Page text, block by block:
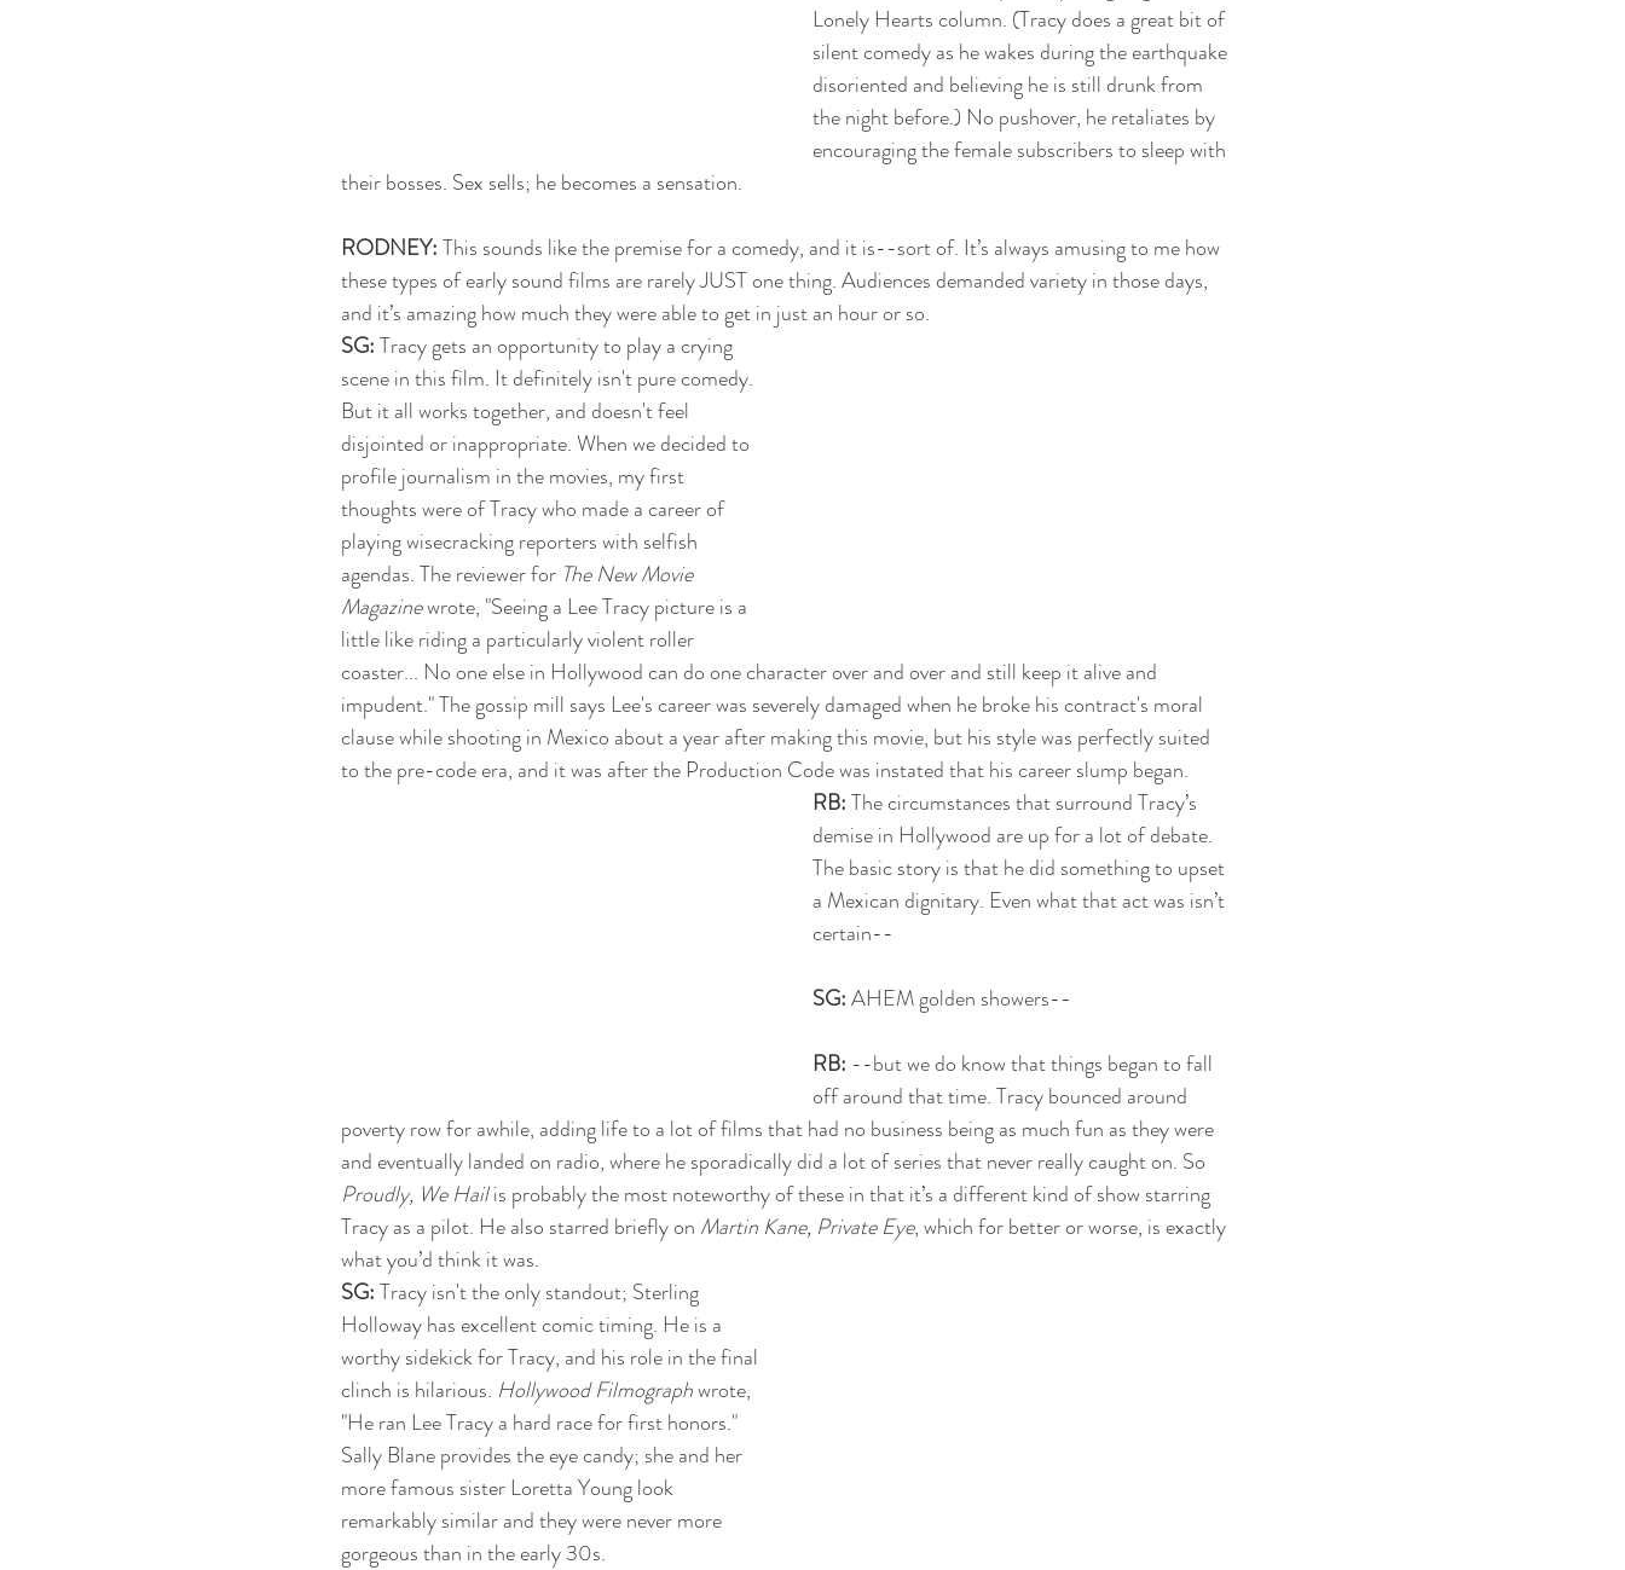
Lonely Hearts column. (Tracy does a great bit of
silent comedy as he wakes during the earthquake
disoriented and believing he is still drunk from
the night before.) No pushover, he retaliates by
encouraging the female subscribers to sleep with
their bosses. Sex sells; he becomes a sensation.
RODNEY: This sounds like the premise for a comedy, and it is--sort of. It’s always amusing to me how
these types of early sound films are rarely JUST one thing. Audiences demanded variety in those days,
and it’s amazing how much they were able to get in just an hour or so.
SG: Tracy gets an opportunity to play a crying
scene in this film. It definitely isn't pure comedy.
But it all works together, and doesn't feel
disjointed or inappropriate. When we decided to
profile journalism in the movies, my first
thoughts were of Tracy who made a career of
playing wisecracking reporters with selfish
agendas. The reviewer for The New Movie
Magazine wrote, "Seeing a Lee Tracy picture is a
little like riding a particularly violent roller
coaster... No one else in Hollywood can do one character over and over and still keep it alive and
impudent." The gossip mill says Lee's career was severely damaged when he broke his contract's moral
clause while shooting in Mexico about a year after making this movie, but his style was perfectly suited
to the pre-code era, and it was after the Production Code was instated that his career slump began.
RB: The circumstances that surround Tracy’s
demise in Hollywood are up for a lot of debate.
The basic story is that he did something to upset
a Mexican dignitary. Even what that act was isn’t
certain--
SG: AHEM golden showers--
RB: --but we do know that things began to fall
off around that time. Tracy bounced around
poverty row for awhile, adding life to a lot of films that had no business being as much fun as they were
and eventually landed on radio, where he sporadically did a lot of series that never really caught on. So
Proudly, We Hail is probably the most noteworthy of these in that it’s a different kind of show starring
Tracy as a pilot. He also starred briefly on Martin Kane, Private Eye, which for better or worse, is exactly
what you’d think it was.
SG: Tracy isn't the only standout; Sterling
Holloway has excellent comic timing. He is a
worthy sidekick for Tracy, and his role in the final
clinch is hilarious. Hollywood Filmograph wrote,
"He ran Lee Tracy a hard race for first honors."
Sally Blane provides the eye candy; she and her
more famous sister Loretta Young look
remarkably similar and they were never more
gorgeous than in the early 30s.